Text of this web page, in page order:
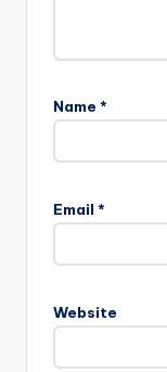
Name *
Email *
Website